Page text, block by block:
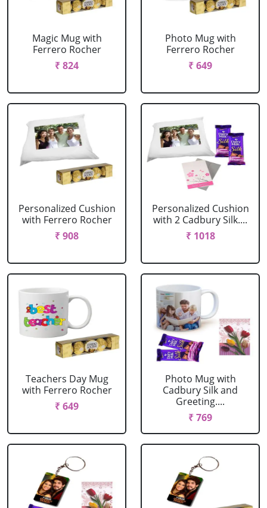
Magic Mug with
Ferrero Rocher
₹ 824
Photo Mug with
Ferrero Rocher
₹ 649
Personalized Cushion
with Ferrero Rocher
₹ 908
Personalized Cushion
with 2 Cadbury Silk....
₹ 1018
Teachers Day Mug
with Ferrero Rocher
₹ 649
Photo Mug with
Cadbury Silk and
Greeting....
₹ 769